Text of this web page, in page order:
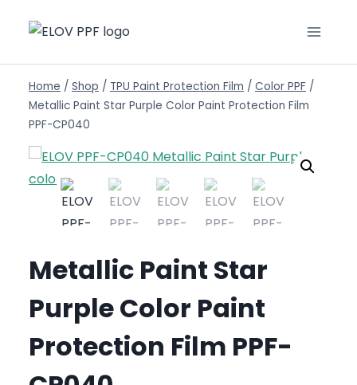
Home / Shop / TPU Paint Protection Film / Color PPF /
Metallic Paint Star Purple Color Paint Protection Film
PPF-CP040
Metallic Paint Star
Purple Color Paint
Protection Film PPF-